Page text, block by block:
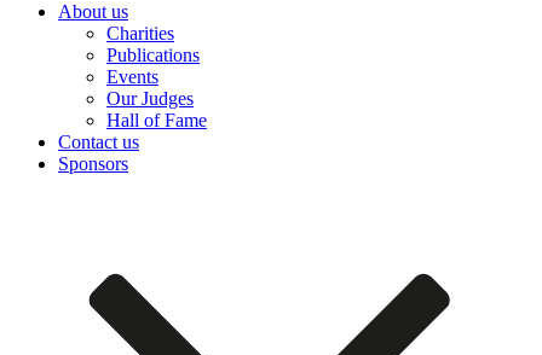
About us
Charities
Publications
Events
Our Judges
Hall of Fame
Contact us
Sponsors